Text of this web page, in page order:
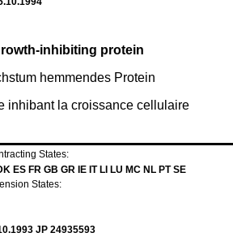
inhibiting protein
hemmendes Protein
inhibant la croissance cellulaire
States:
ES FR GB GR IE IT LI LU MC NL PT SE
States:
JP 24935593